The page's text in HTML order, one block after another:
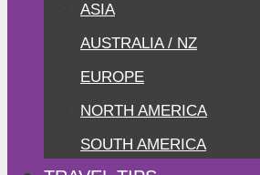
ASIA
AUSTRALIA / NZ
EUROPE
NORTH AMERICA
SOUTH AMERICA